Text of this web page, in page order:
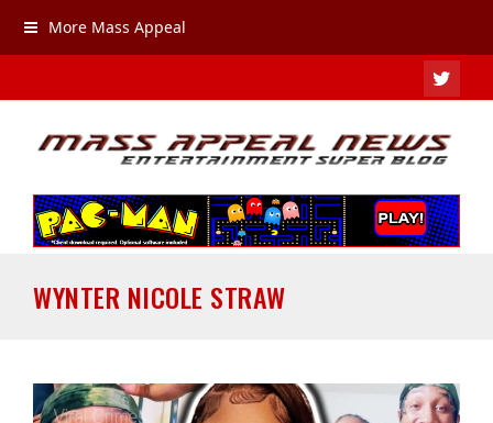
More Mass Appeal
WYNTER NICOLE STRAW